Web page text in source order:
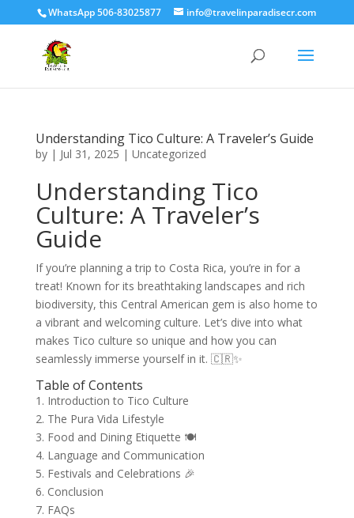
WhatsApp 506-83025877 info@travelinparadisecr.com
Understanding Tico Culture: A Traveler’s Guide
by | Jul 31, 2025 | Uncategorized
Understanding Tico
Culture: A Traveler’s
Guide
If you’re planning a trip to Costa Rica, you’re in for a
treat! Known for its breathtaking landscapes and rich
biodiversity, this Central American gem is also home to
a vibrant and welcoming culture. Let’s dive into what
makes Tico culture so unique and how you can
seamlessly immerse yourself in it. 🇨🇷✨
Table of Contents
1. Introduction to Tico Culture
2. The Pura Vida Lifestyle
3. Food and Dining Etiquette 🍽️
4. Language and Communication
5. Festivals and Celebrations 🎉
6. Conclusion
7. FAQs